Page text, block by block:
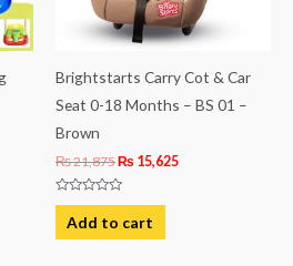
Brightstarts Carry Cot & Car
Seat 0-18 Months – BS 01 –
Brown
₨21,875₨ 15,625
Rated
out
of
Add to cart